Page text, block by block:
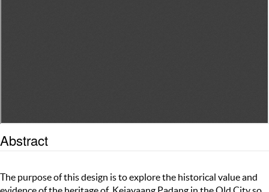
Abstract
The purpose of this design is to explore the historical value and